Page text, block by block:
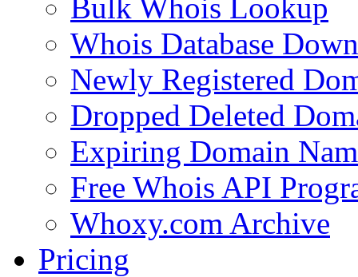
Bulk Whois Lookup
Whois Database
Newly Registered
Dropped Deleted
Expiring Domain
Free Whois API
Whoxy.com Archive
Pricing